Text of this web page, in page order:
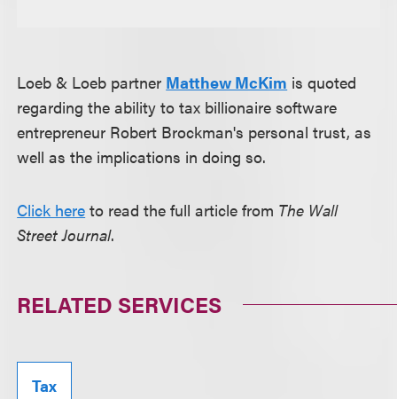
Loeb & Loeb partner Matthew McKim is quoted
regarding the ability to tax billionaire software
entrepreneur Robert Brockman's personal trust, as
well as the implications in doing so.
Click here to read the full article from The Wall
Street Journal.
RELATED SERVICES
Tax